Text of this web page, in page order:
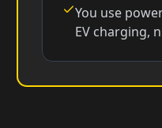
You use
EV charging,